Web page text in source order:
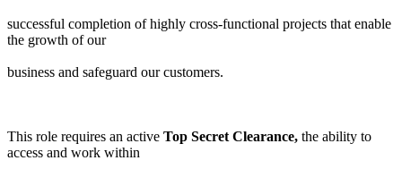
successful completion of highly cross-functional projects that enable
the growth of our
business and safeguard our customers.
This role requires an active Top Secret Clearance, the ability to
access and work within